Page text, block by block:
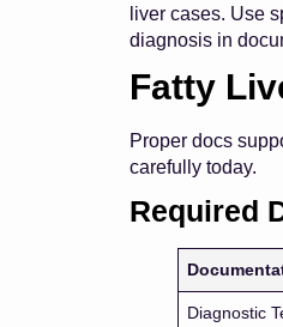
liver cases. Use
diagnosis in
Fatty
Proper docs
carefully today.
Required
Diagnostic